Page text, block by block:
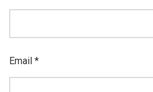
Email *